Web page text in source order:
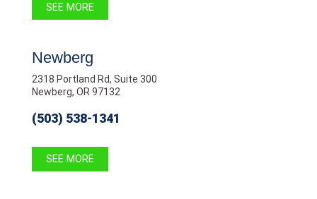
SEE MORE
Newberg
2318 Portland Rd, Suite 300
Newberg, OR 97132
(503) 538-1341
SEE MORE